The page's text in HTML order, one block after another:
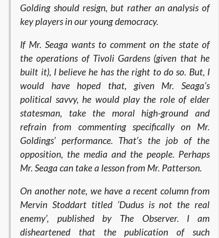
Golding should resign, but rather an analysis of
key players in our young democracy.
If Mr. Seaga wants to comment on the state of
the operations of Tivoli Gardens (given that he
built it), I believe he has the right to do so. But, I
would have hoped that, given Mr. Seaga’s
political savvy, he would play the role of elder
statesman, take the moral high-ground and
refrain from commenting specifically on Mr.
Goldings’ performance. That’s the job of the
opposition, the media and the people. Perhaps
Mr. Seaga can take a lesson from Mr. Patterson.
On another note, we have a recent column from
Mervin Stoddart titled ‘Dudus is not the real
enemy’, published by The Observer. I am
disheartened that the publication of such